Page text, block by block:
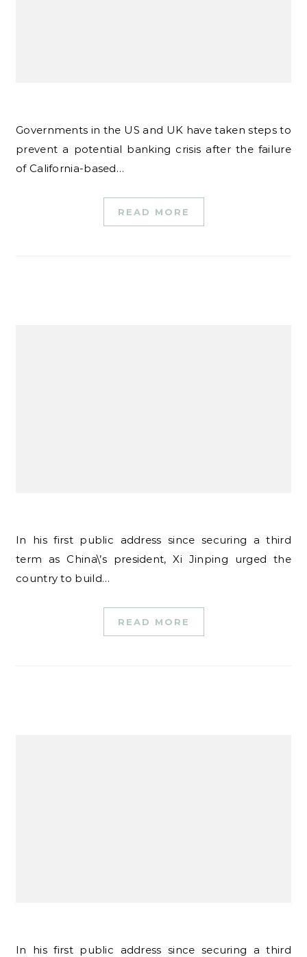
Governments in the US and UK have taken steps to
prevent a potential banking crisis after the failure
of California-based…
READ MORE
In his first public address since securing a third
term as China\’s president, Xi Jinping urged the
country to build…
READ MORE
In his first public address since securing a third